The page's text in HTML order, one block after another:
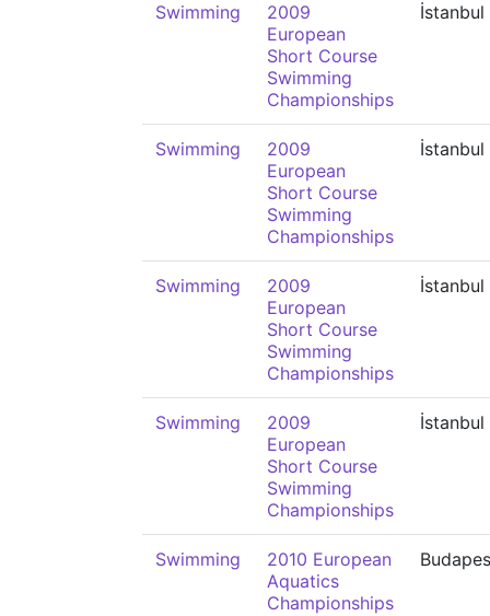
Swimming
2009
European
Short Course
Swimming
Championships
İstanbul
Swimming
2009
European
Short Course
Swimming
Championships
İstanbul
Swimming
2009
European
Short Course
Swimming
Championships
İstanbul
Swimming
2009
European
Short Course
Swimming
Championships
İstanbul
Swimming
2010 European
Aquatics
Championships